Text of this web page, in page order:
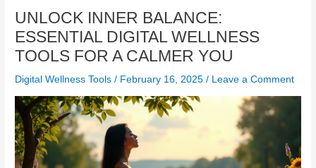
UNLOCK INNER BALANCE:
ESSENTIAL DIGITAL WELLNESS
TOOLS FOR A CALMER YOU
Digital Wellness Tools / February 16, 2025/ Leave a Comment